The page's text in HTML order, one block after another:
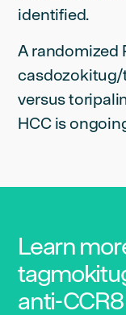
identified.
A randomized
versus
HCC is
Learn
anti-